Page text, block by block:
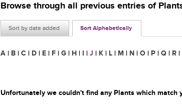
Browse through all previous entries of
Sort by date added Sort Alphabetically
A | B | C | D | E | F | G | H | I | J | K | L | M | N | O | P | Q | R |
Unfortunately we couldn't find any Plants which match